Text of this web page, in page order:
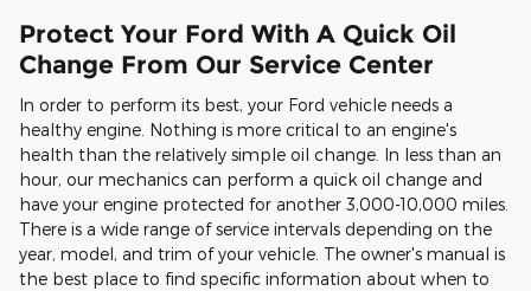
Protect Your Ford With A Quick Oil
Change From Our Service Center
In order to perform its best, your Ford vehicle needs a
healthy engine. Nothing is more critical to an engine's
health than the relatively simple oil change. In less than an
hour, our mechanics can perform a quick oil change and
have your engine protected for another 3,000-10,000 miles.
There is a wide range of service intervals depending on the
year, model, and trim of your vehicle. The owner's manual is
the best place to find specific information about when to